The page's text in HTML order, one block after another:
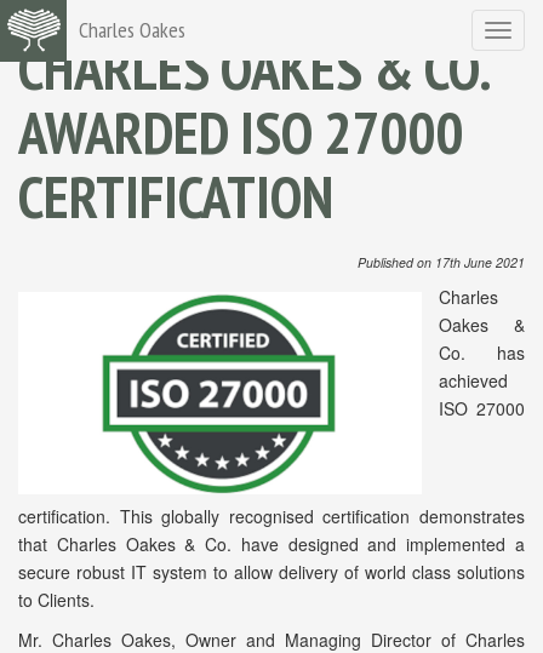
Toggle
Charles Oakes
CHARLES OAKES & CO.
AWARDED ISO 27000
CERTIFICATION
Published on 17th June 2021
Charles
Oakes &
Co. has
achieved
ISO 27000
certification. This globally recognised certification demonstrates
that Charles Oakes & Co. have designed and implemented a
secure robust IT system to allow delivery of world class solutions
to Clients.
Mr. Charles Oakes, Owner and Managing Director of Charles